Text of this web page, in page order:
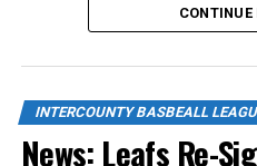
is set for 7:05 p.m.
tickets can be purchased
735-9834 or byclicking here
CONTINUE
INTERCOUNTY BASBEALL
News: Leafs Re-